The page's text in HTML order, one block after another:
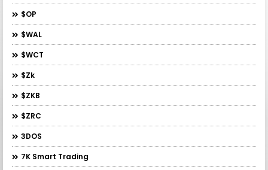
$OP
$WAL
$WCT
$zk
$ZKB
$ZRC
3DOS
7K Smart Trading